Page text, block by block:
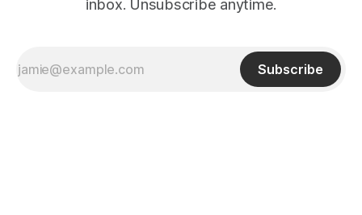
inbox. Unsubscribe anytime.
Subscribe